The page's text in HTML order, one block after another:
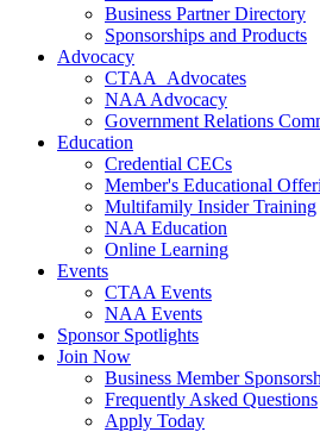
Business Partner Directory
Sponsorships and Products
Advocacy
CTAA_Advocates
NAA Advocacy
Government Relations
Education
Credential CECs
Member's Educational
Multifamily Insider Training
NAA Education
Online Learning
Events
CTAA Events
NAA Events
Sponsor Spotlights
Join Now
Business Member
Frequently Asked Questions
Apply Today